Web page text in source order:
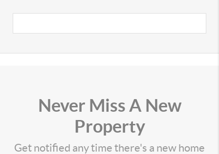
Never Miss A New
Property
Get notified any time there's a new home